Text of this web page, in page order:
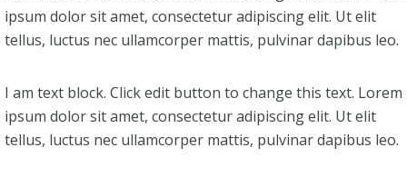
ipsum dolor sit amet, consectetur adipiscing elit. Ut elit
tellus, luctus nec ullamcorper mattis, pulvinar dapibus leo.
I am text block. Click edit button to change this text. Lorem
ipsum dolor sit amet, consectetur adipiscing elit. Ut elit
tellus, luctus nec ullamcorper mattis, pulvinar dapibus leo.